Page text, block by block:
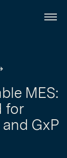
Menu
MES:
for
GxP